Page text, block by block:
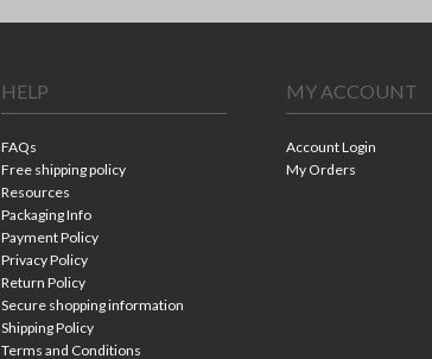
HELP
FAQs
Free shipping policy
Resources
Packaging Info
Payment Policy
Privacy Policy
Return Policy
Secure shopping information
Shipping Policy
Terms and Conditions
MY ACCOUNT
Account Login
My Orders